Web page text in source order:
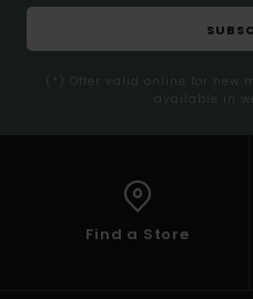
(*) Offer valid online for new
available in
Find a Store